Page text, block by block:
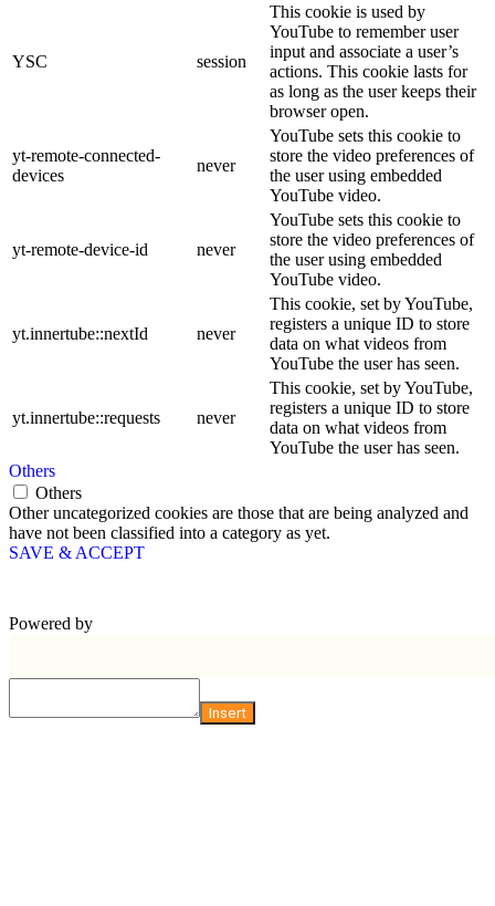
YSC session
This cookie is used by
YouTube to remember user
input and associate a user’s
actions. This cookie lasts for
as long as the user keeps their
browser open.
yt-remote-connected-
devices
never
YouTube sets this cookie to
store the video preferences of
the user using embedded
YouTube video.
yt-remote-device-id never
YouTube sets this cookie to
store the video preferences of
the user using embedded
YouTube video.
yt.innertube::nextId never
This cookie, set by YouTube,
registers a unique ID to store
data on what videos from
YouTube the user has seen.
yt.innertube::requests never
This cookie, set by YouTube,
registers a unique ID to store
data on what videos from
YouTube the user has seen.
Others
Others
Other uncategorized cookies are those that are being analyzed and
have not been classified into a category as yet.
SAVE & ACCEPT
Powered by
Insert